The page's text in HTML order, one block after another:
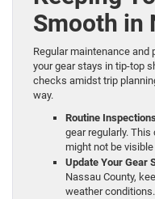
Smooth in
Regular maintenance
your gear stays in tip-top
checks amidst trip
way.
Routine
gear regularly.
might not be
Update Your Gear
Nassau County,
weather